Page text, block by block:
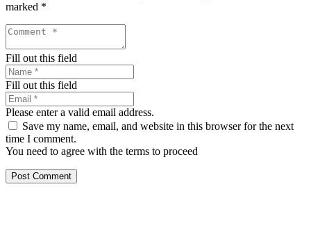
marked *
Fill out this field
Fill out this field
Please enter a valid email address.
Save my name, email, and website in this browser for the next
time I comment.
You need to agree with the terms to proceed
Post Comment